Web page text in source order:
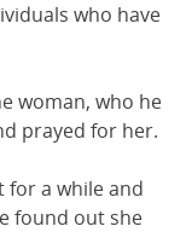
who have
woman, who he
prayed for her.
for a while and
found out she